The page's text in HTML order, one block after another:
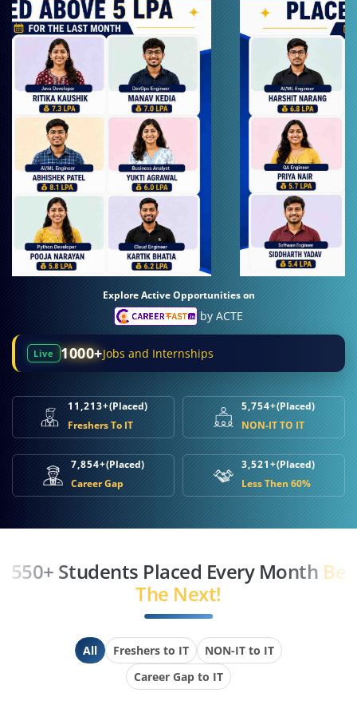
Explore Active Opportunities on
by ACTE
Live 1000+Jobs and Internships
11,213+(Placed)
Freshers To IT
5,754+(Placed)
NON-IT TO IT
7,854+(Placed)
Career Gap
3,521+(Placed)
Less Then 60%
550+ Students Placed Every Month Be
The Next!
All Freshers to IT
NON-IT to IT
Career Gap to IT